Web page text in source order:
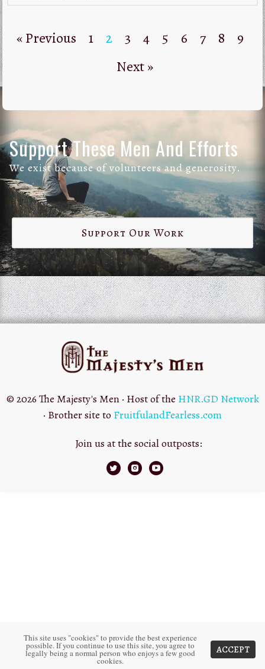
« Previous 1 2 3 4 5 6 7 8
9
Next »
Support These Men And Efforts
We exist because of volunteers and generosity.
Support Our Work
© 2026 The Majesty's Men · Host of the HNR.GD Network
· Brother site to FruitfulandFearless.com
Join us at the social outposts:
This site uses "cookies" to provide the best experience
possible. If you continue to use this site, you agree to
legally being a normal person who enjoys a few good
cookies.
ACCEPT